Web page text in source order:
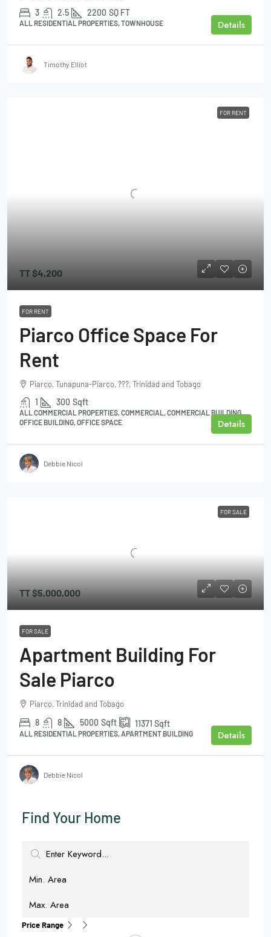
3 2.5 2200 SQ FT
ALL RESIDENTIAL PROPERTIES, TOWNHOUSE Details
Timothy Elliot
FOR RENT
TT$4,200
FOR RENT
Piarco Office Space For
Rent
Piarco, Tunapuna-Piarco, ???, Trinidad and Tobago
1 300 Sqft
ALL COMMERCIAL PROPERTIES, COMMERCIAL, COMMERCIAL BUILDING,
OFFICE BUILDING, OFFICE SPACE
Details
Debbie Nicol
FOR SALE
TT$5,000,000
FOR SALE
Apartment Building For
Sale Piarco
Piarco, Trinidad and Tobago
8 8 5000 Sqft 11371 Sqft
ALL RESIDENTIAL PROPERTIES, APARTMENT BUILDING Details
Debbie Nicol
Find Your Home
Price Range